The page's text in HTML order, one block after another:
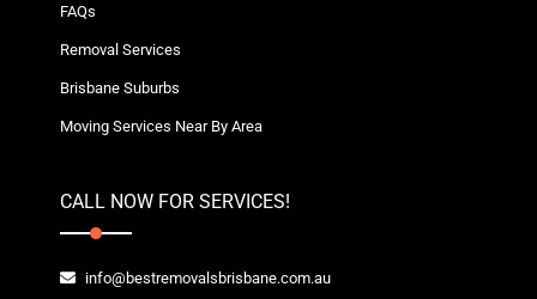
FAQs
Removal Services
Brisbane Suburbs
Moving Services Near By Area
CALL NOW FOR SERVICES!
info@bestremovalsbrisbane.com.au